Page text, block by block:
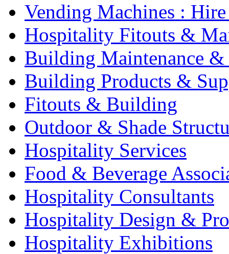
Vending Machines :
Hospitality Fitouts &
Building Maintenance &
Building Products &
Fitouts & Building
Outdoor & Shade
Hospitality Services
Food & Beverage
Hospitality Consultants
Hospitality Design &
Hospitality Exhibitions